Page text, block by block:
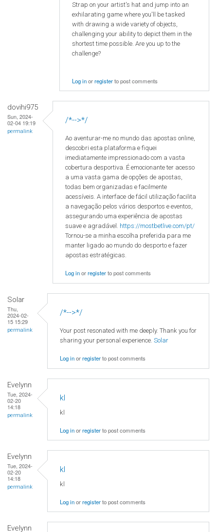
Strap on your artist's hat and jump into an
exhilarating game where you'll be tasked
with drawing a wide variety of objects,
challenging your ability to depict them in the
shortest time possible. Are you up to the
challenge?
Log inorregisterto post comments
dovihi975
Sun, 2024-
02-04 19:19
permalink
/*-->*/
Ao aventurar-me no mundo das apostas online,
descobri esta plataforma e fiquei
imediatamente impressionado com a vasta
cobertura desportiva. É emocionante ter acesso
a uma vasta gama de opções de apostas,
todas bem organizadas e facilmente
acessíveis. A interface de fácil utilização facilita
a navegação pelos vários desportos e eventos,
assegurando uma experiência de apostas
suave e agradável. https://mostbetlive.com/pt/
Tornou-se a minha escolha preferida para me
manter ligado ao mundo do desporto e fazer
apostas estratégicas.
Log inorregisterto post comments
Solar
Thu,
2024-02-
15 15:29
permalink
/*-->*/
Your post resonated with me deeply. Thank you for
sharing your personal experience. Solar
Log inorregisterto post comments
Evelynn
Tue, 2024-
02-20
14:18
permalink
kl
kl
Log inorregisterto post comments
Evelynn
Tue, 2024-
02-20
14:18
permalink
kl
kl
Log inorregisterto post comments
Evelynn